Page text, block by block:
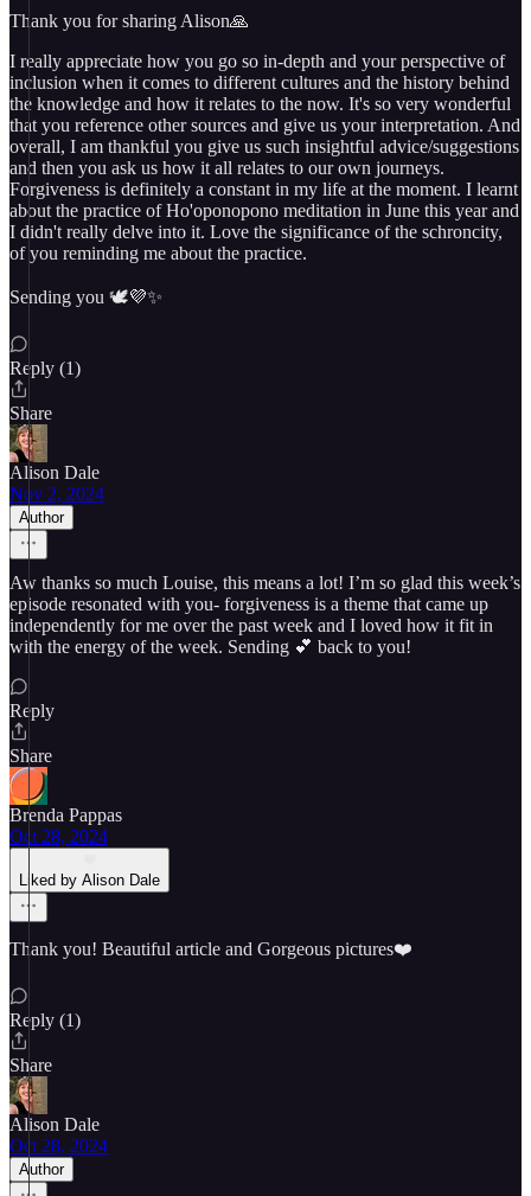
Thank you for sharing Alison🙏
I really appreciate how you go so in-depth and your perspective of
inclusion when it comes to different cultures and the history behind
the knowledge and how it relates to the now. It's so very wonderful
that you reference other sources and give us your interpretation. And
overall, I am thankful you give us such insightful advice/suggestions
and then you ask us how it all relates to our own journeys.
Forgiveness is definitely a constant in my life at the moment. I learnt
about the practice of Ho'oponopono meditation in June this year and
I didn't really delve into it. Love the significance of the schroncity,
of you reminding me about the practice.
Sending you 🕊💜✨️
Reply (1)
Share
Alison Dale
Nov 2, 2024
Author
Aw thanks so much Louise, this means a lot! I’m so glad this week’s
episode resonated with you- forgiveness is a theme that came up
independently for me over the past week and I loved how it fit in
with the energy of the week. Sending 💕 back to you!
Reply
Share
Brenda Pappas
Oct 28, 2024
Liked by Alison Dale
Thank you! Beautiful article and Gorgeous pictures❤️
Reply (1)
Share
Alison Dale
Oct 28, 2024
Author